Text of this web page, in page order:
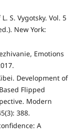
S. Vygotsky. Vol. 5
New York:
Emotions
Development of
Flipped
Modern
388.
A